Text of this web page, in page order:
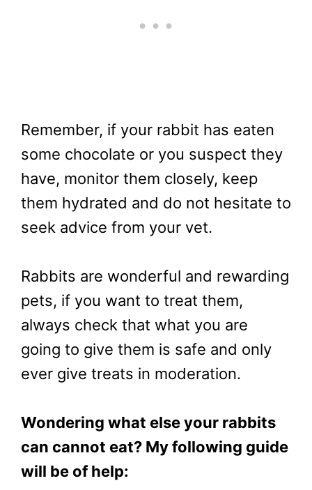
Remember, if your rabbit has eaten
some chocolate or you suspect they
have, monitor them closely, keep
them hydrated and do not hesitate to
seek advice from your vet.
Rabbits are wonderful and rewarding
pets, if you want to treat them,
always check that what you are
going to give them is safe and only
ever give treats in moderation.
Wondering what else your rabbits
can cannot eat? My following guide
will be of help: